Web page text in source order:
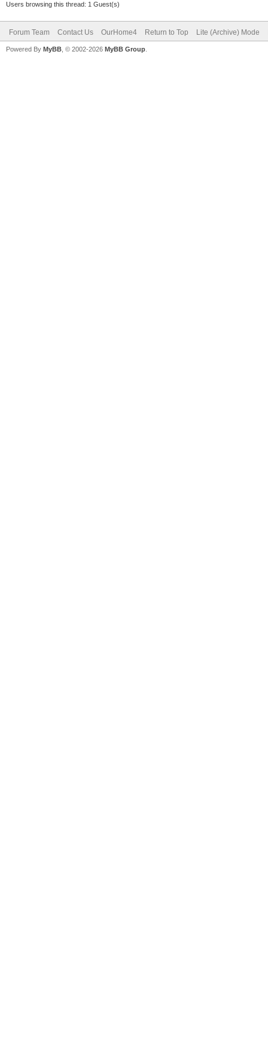
Users browsing this thread: 1 Guest(s)
Forum Team Contact Us OurHome4 Return to Top Lite (Archive) Mode
Powered By MyBB , © 2002-2026 MyBB Group